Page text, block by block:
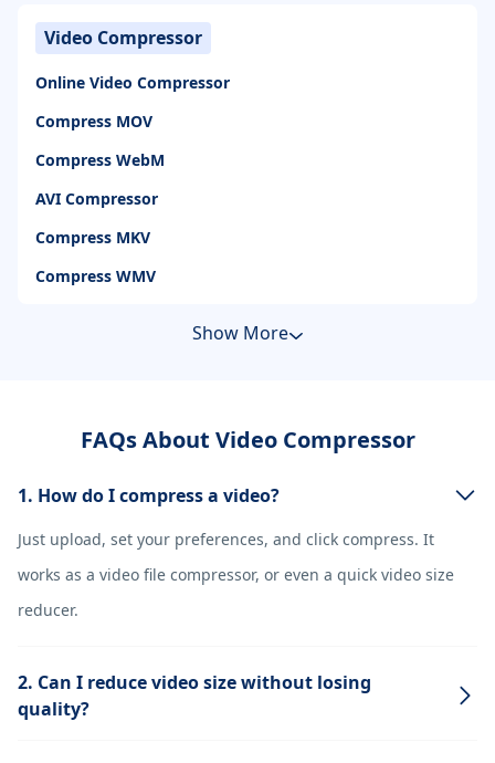
Video Compressor
Online Video Compressor
Compress MOV
Compress WebM
AVI Compressor
Compress MKV
Compress WMV
Show More
FAQs About Video Compressor
1. How do I compress a video?
Just upload, set your preferences, and click compress. It
works as a video file compressor, or even a quick video size
reducer.
2. Can I reduce video size without losing
quality?